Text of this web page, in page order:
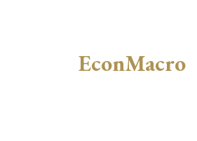
EconMacro